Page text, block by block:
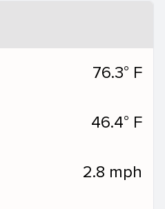
76.3° F
46.4° F
2.8 mph